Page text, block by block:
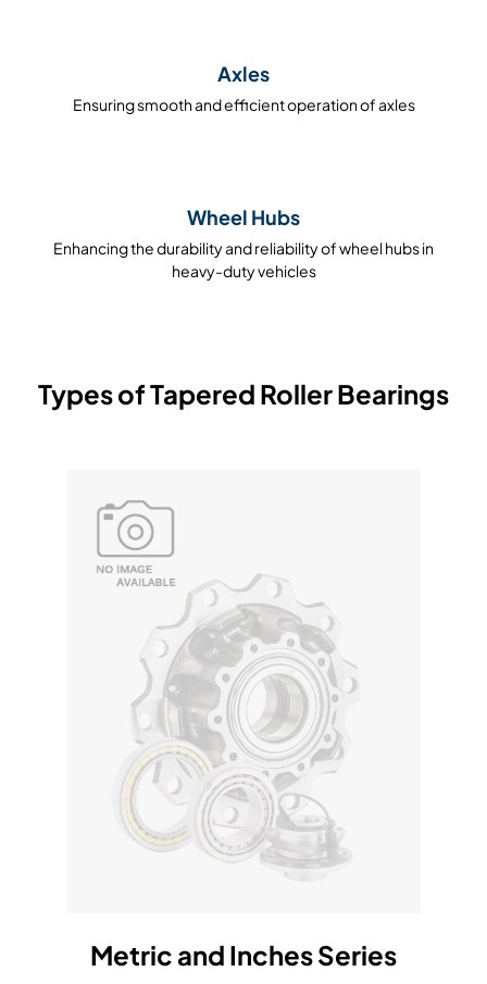
Axles
Ensuring smooth and efficient operation of axles
Wheel Hubs
Enhancing the durability and reliability of wheel hubs in
heavy-duty vehicles
Types of Tapered Roller Bearings
Metric and Inches Series